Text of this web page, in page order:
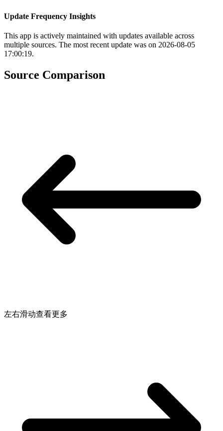
Update Frequency Insights
This app is actively maintained with updates available across
multiple sources. The most recent update was on 2026-08-05
17:00:19.
Source Comparison
左右滑动查看更多